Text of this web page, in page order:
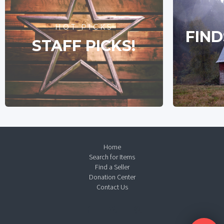
HOT PICKS
STAFF PICKS!
Home
Search for Items
Find a Seller
Donation Center
Contact Us